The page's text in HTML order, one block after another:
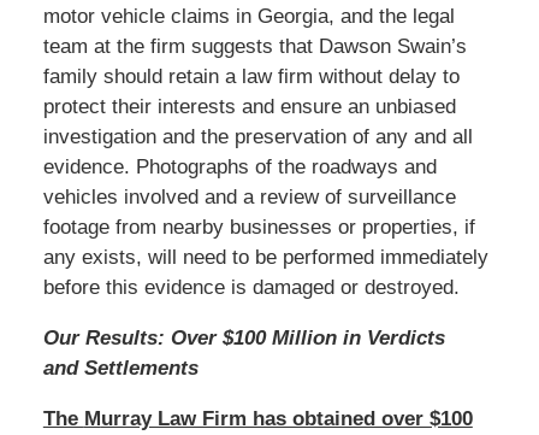
motor vehicle claims in Georgia, and the legal
team at the firm suggests that Dawson Swain’s
family should retain a law firm without delay to
protect their interests and ensure an unbiased
investigation and the preservation of any and all
evidence. Photographs of the roadways and
vehicles involved and a review of surveillance
footage from nearby businesses or properties, if
any exists, will need to be performed immediately
before this evidence is damaged or destroyed.
Our Results: Over $100 Million in Verdicts
and Settlements
The Murray Law Firm has obtained over $100